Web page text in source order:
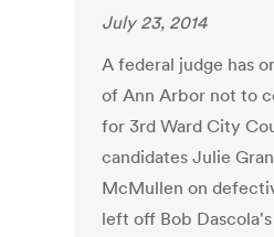
July 23, 2014
A federal judge has
of Ann Arbor not to
for 3rd Ward City
candidates Julie
McMullen on
left off Bob Dascola's